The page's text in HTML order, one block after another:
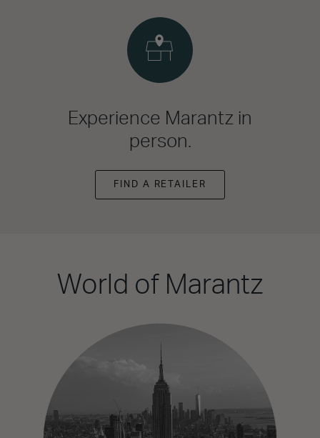
Experience Marantz in
person.
FIND A RETAILER
World of Marantz